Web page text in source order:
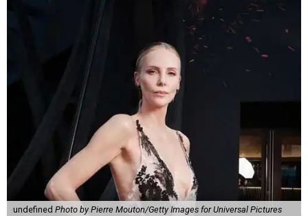
undefined Photo by Pierre Mouton/Getty Images for Universal Pictures